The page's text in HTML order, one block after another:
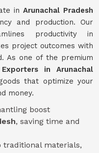
in Arunachal Pradesh
and production. Our
productivity in
project outcomes with
As one of the premium
in Arunachal
that optimize your
money.
boost
, saving time and
traditional materials,